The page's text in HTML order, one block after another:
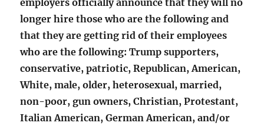
employers officially announce that they will no
longer hire those who are the following and
that they are getting rid of their employees
who are the following: Trump supporters,
conservative, patriotic, Republican, American,
White, male, older, heterosexual, married,
non-poor, gun owners, Christian, Protestant,
Italian American, German American, and/or